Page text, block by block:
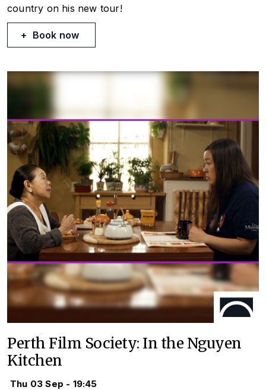
country on his new tour!
Book now
Perth Film Society: In the Nguyen
Kitchen
Thu 03 Sep - 19:45